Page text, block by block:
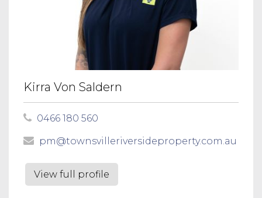
Kirra Von Saldern
0466 180 560
pm@townsvilleriversideproperty.com.au
View full profile